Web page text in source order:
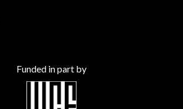
Funded in part by